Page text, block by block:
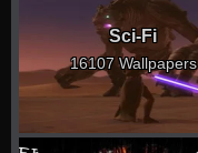
Sci-Fi
16107 Wallpapers